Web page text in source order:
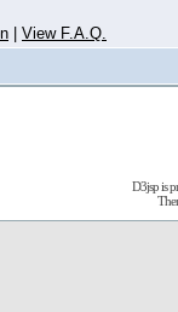
View F.A.Q.
D3jsp is